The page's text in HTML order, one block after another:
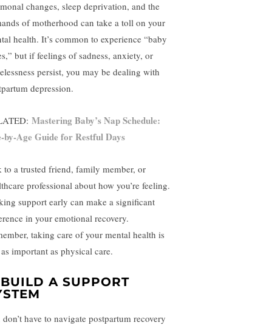
changes, sleep deprivation, and the
of motherhood can take a toll on your
health. It’s common to experience “baby
but if feelings of sadness, anxiety, or
persist, you may be dealing with
depression.
Mastering Baby’s Nap Schedule:
by-Age Guide for Restful Days
to a trusted friend, family member, or
professional about how you’re feeling.
support early can make a significant
in your emotional recovery.
taking care of your mental health is
important as physical care.
A SUPPORT
don’t have to navigate postpartum recovery